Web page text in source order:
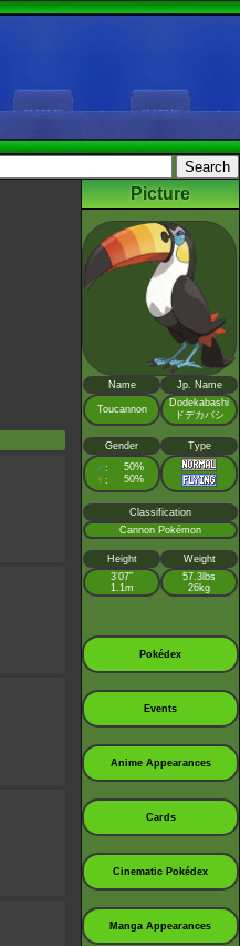
Picture
Name Jp. Name
Toucannon
Dodekabashi
ドデカバシ
Gender Type
♂ : 50%
♀ : 50%
Classification
Cannon Pokémon
Height
Weight
3’07”
1.1m
57.3lbs
26kg
Pokédex
Events
Anime Appearances
Cards
Cinematic Pokédex
Manga Appearances